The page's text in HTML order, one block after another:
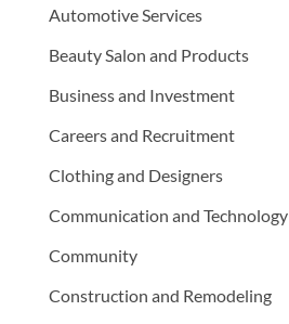
Automotive Services
Beauty Salon and Products
Business and Investment
Careers and Recruitment
Clothing and Designers
Communication and Technology
Community
Construction and Remodeling